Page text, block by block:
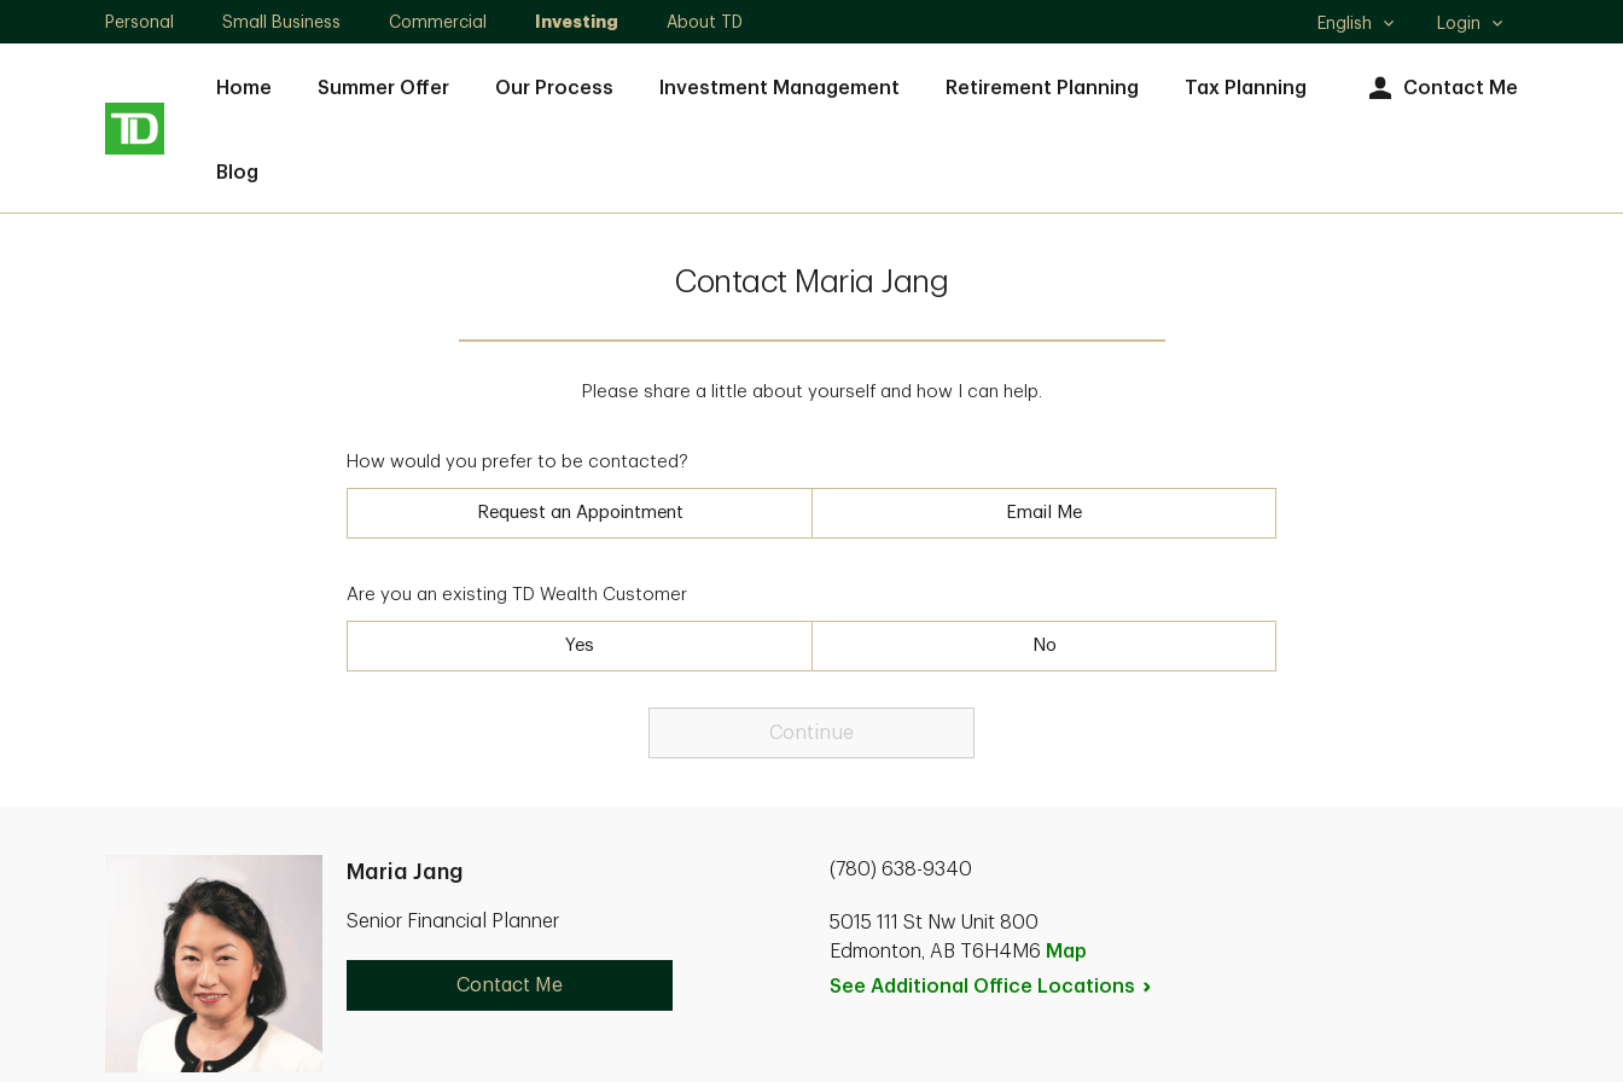
Personal Small Business Commercial Investing About TD
Select
English Login
Home Summer Offer Our Process Investment Management Retirement Planning Tax Planning
Blog
Contact Me
Contact Maria Jang
Please share a little about yourself and how I can help.
How would you prefer to be contacted?
Request an Appointment Email Me
Are you an existing TD Wealth Customer
Yes No
Continue
Maria Jang
Senior Financial Planner
Contact Me
(780) 638-9340
5015 111 St Nw Unit 800
Edmonton, AB T6H4M6 Map
See Additional Office Locations